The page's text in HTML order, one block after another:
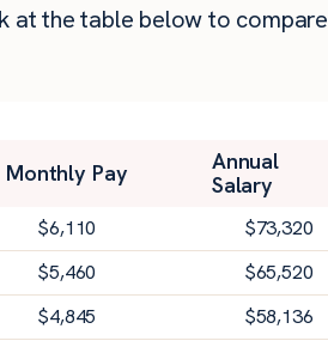
at the table below to compare
Monthly Pay
Annual
Salary
$6,110 $73,320
$5,460 $65,520
$4,845 $58,136